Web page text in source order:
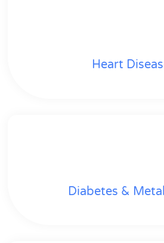
Heart
Diabetes &